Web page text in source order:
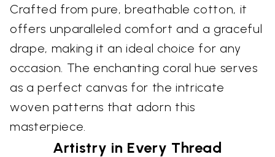
Crafted from pure, breathable cotton, it
offers unparalleled comfort and a graceful
drape, making it an ideal choice for any
occasion. The enchanting coral hue serves
as a perfect canvas for the intricate
woven patterns that adorn this
masterpiece.
Artistry in Every Thread